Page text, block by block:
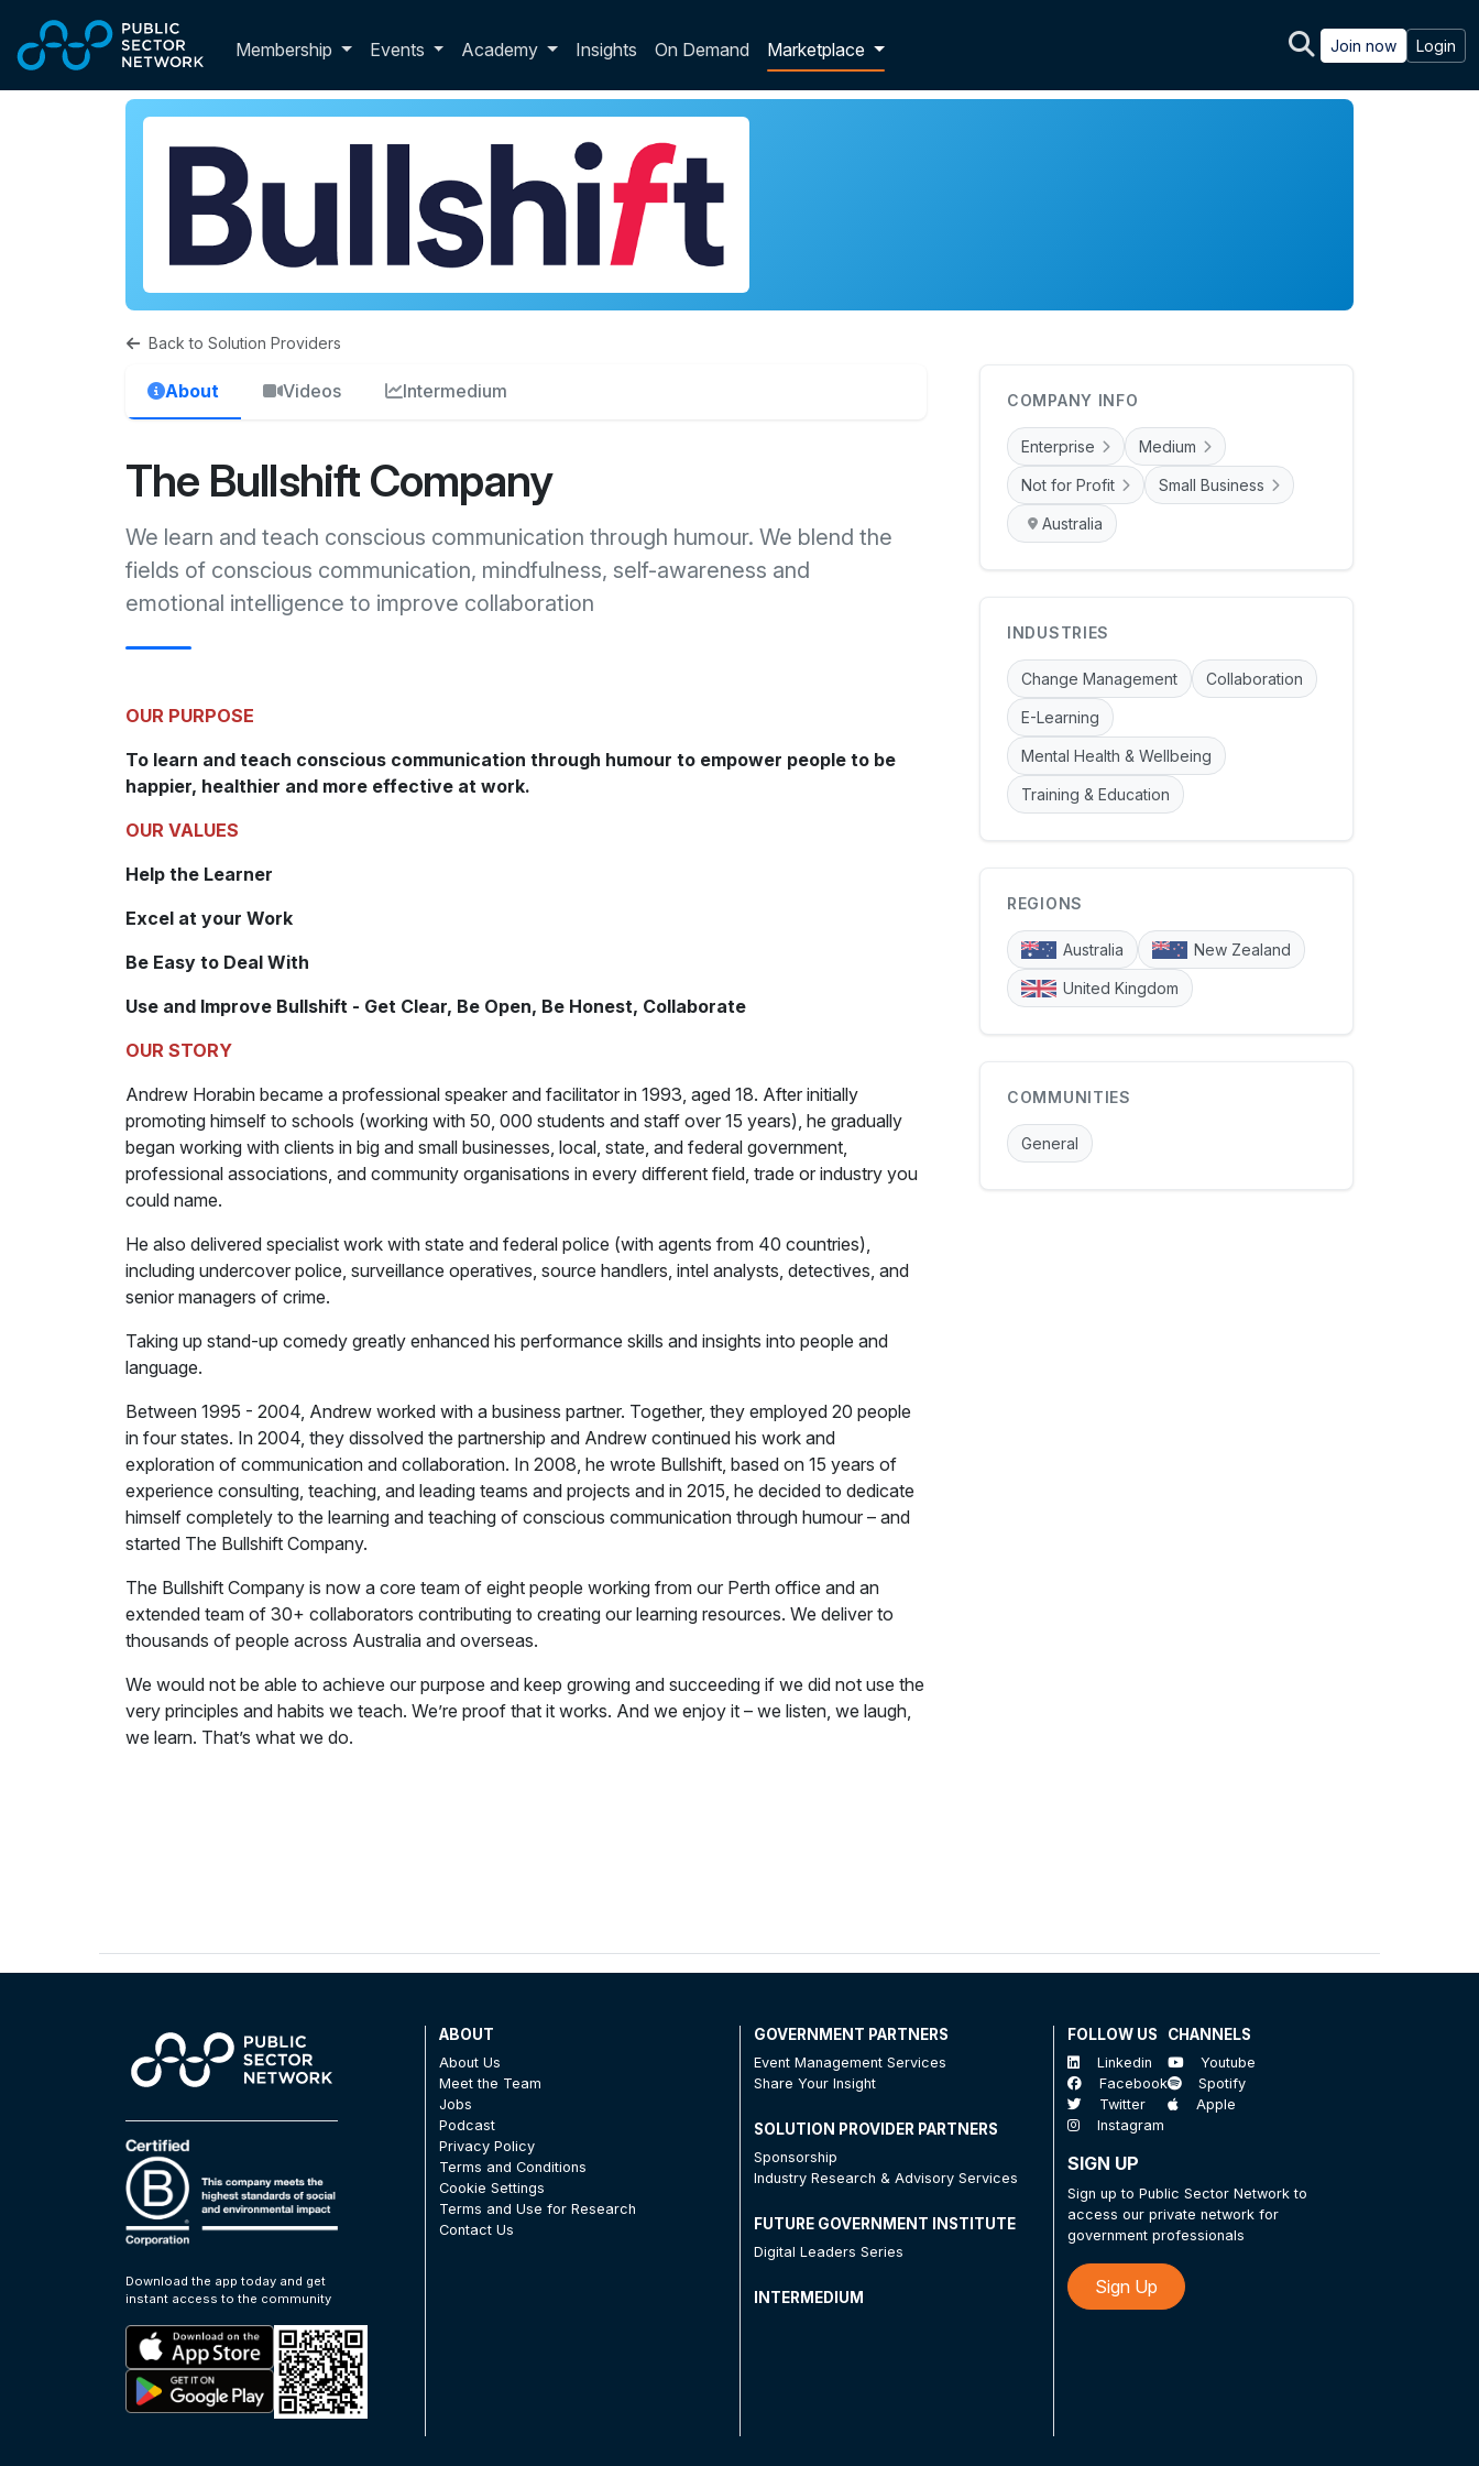
Membership Toggle membership dropdown
Events Academy Insights On Demand Marketplace Join now Login
Back to Solution Providers
About Videos Intermedium
The Bullshift Company
We learn and teach conscious communication through humour. We blend the
fields of conscious communication, mindfulness, self-awareness and
emotional intelligence to improve collaboration
OUR PURPOSE
To learn and teach conscious communication through humour to empower people to be
happier, healthier and more effective at work.
OUR VALUES
Help the Learner
Excel at your Work
Be Easy to Deal With
Use and Improve Bullshift - Get Clear, Be Open, Be Honest, Collaborate
OUR STORY
Andrew Horabin became a professional speaker and facilitator in 1993, aged 18. After initially
promoting himself to schools (working with 50, 000 students and staff over 15 years), he gradually
began working with clients in big and small businesses, local, state, and federal government,
professional associations, and community organisations in every different field, trade or industry you
could name.
He also delivered specialist work with state and federal police (with agents from 40 countries),
including undercover police, surveillance operatives, source handlers, intel analysts, detectives, and
senior managers of crime.
Taking up stand-up comedy greatly enhanced his performance skills and insights into people and
language.
Between 1995 - 2004, Andrew worked with a business partner. Together, they employed 20 people
in four states. In 2004, they dissolved the partnership and Andrew continued his work and
exploration of communication and collaboration. In 2008, he wrote Bullshift, based on 15 years of
experience consulting, teaching, and leading teams and projects and in 2015, he decided to dedicate
himself completely to the learning and teaching of conscious communication through humour – and
started The Bullshift Company.
The Bullshift Company is now a core team of eight people working from our Perth office and an
extended team of 30+ collaborators contributing to creating our learning resources. We deliver to
thousands of people across Australia and overseas.
We would not be able to achieve our purpose and keep growing and succeeding if we did not use the
very principles and habits we teach. We’re proof that it works. And we enjoy it – we listen, we laugh,
we learn. That’s what we do.
COMPANY INFO
Enterprise Medium
Not for Profit Small Business
Australia
INDUSTRIES
Change Management Collaboration
E-Learning
Mental Health & Wellbeing
Training & Education
REGIONS
Australia New Zealand
United Kingdom
COMMUNITIES
General
Download the app today and get
instant access to the community
ABOUT
About Us
Meet the Team
Jobs
Podcast
Privacy Policy
Terms and Conditions
Cookie Settings
Terms and Use for Research
Contact Us
GOVERNMENT PARTNERS
Event Management Services
Share Your Insight
SOLUTION PROVIDER PARTNERS
Sponsorship
Industry Research & Advisory Services
FUTURE GOVERNMENT INSTITUTE
Digital Leaders Series
INTERMEDIUM
FOLLOW US
Linkedin
Facebook
Twitter
Instagram
CHANNELS
Youtube
Spotify
Apple
SIGN UP
Sign up to Public Sector Network to
access our private network for
government professionals
Sign Up